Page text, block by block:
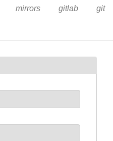
mirrors gitlab git